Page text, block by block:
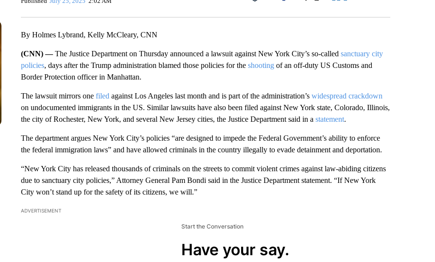
Facebook
By Holmes Lybrand, Kelly McCleary, CNN
(CNN) —The Justice Department on Thursday announced a lawsuit against New York City’s so-called sanctuary city
policies, days after the Trump administration blamed those policies for the shootingof an off-duty US Customs and
Border Protection officer in Manhattan.
The lawsuit mirrors one filed against Los Angeles last month and is part of the administration’s widespread crackdown
on undocumented immigrants in the US. Similar lawsuits have also been filed against New York state, Colorado, Illinois,
the city of Rochester, New York, and several New Jersey cities, the Justice Department said in a statement.
The department argues New York City’s policies “are designed to impede the Federal Government’s ability to enforce
the federal immigration laws” and have allowed criminals in the country illegally to evade detainment and deportation.
“New York City has released thousands of criminals on the streets to commit violent crimes against law-abiding citizens
due to sanctuary city policies,” Attorney General Pam Bondi said in the Justice Department statement. “If New York
City won’t stand up for the safety of its citizens, we will.”
ADVERTISEMENT
Start the Conversation
Have your say.